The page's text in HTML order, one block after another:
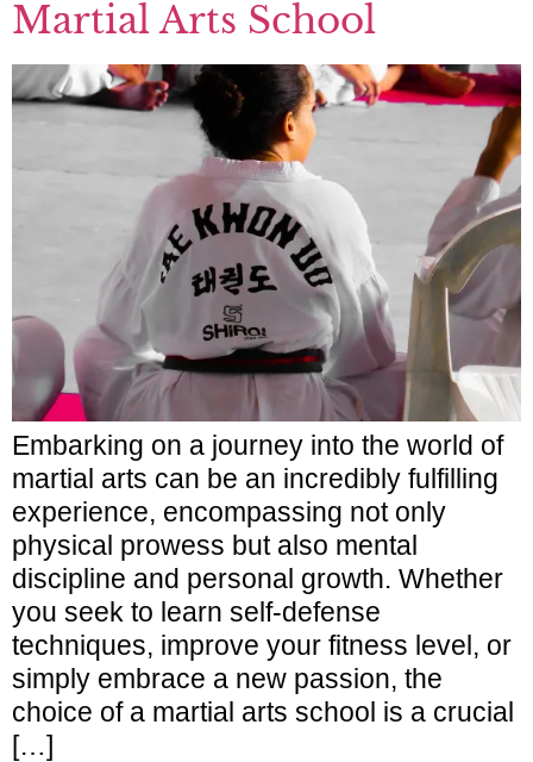
Martial Arts School
Embarking on a journey into the world of
martial arts can be an incredibly fulfilling
experience, encompassing not only
physical prowess but also mental
discipline and personal growth. Whether
you seek to learn self-defense
techniques, improve your fitness level, or
simply embrace a new passion, the
choice of a martial arts school is a crucial
[…]